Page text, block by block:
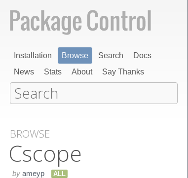
Installation Browse Search
Docs
News
Stats About Say Thanks
BROWSE
Cscope
by ameyp ALL